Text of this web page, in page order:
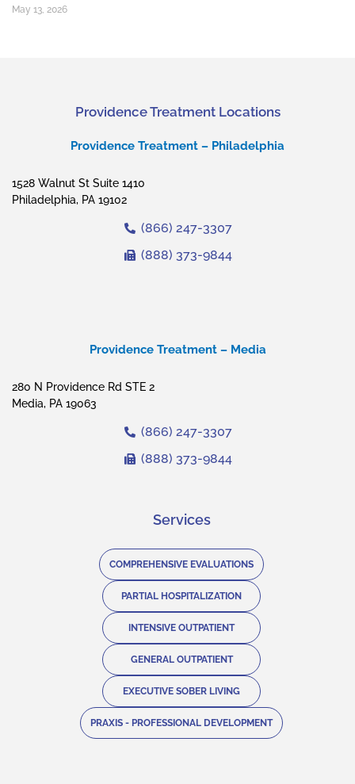
May 13, 2026
Providence Treatment Locations
Providence Treatment – Philadelphia
1528 Walnut St Suite 1410
Philadelphia, PA 19102
(866) 247-3307
(888) 373-9844
Providence Treatment – Media
280 N Providence Rd STE 2
Media, PA 19063
(866) 247-3307
(888) 373-9844
Services
COMPREHENSIVE EVALUATIONS
PARTIAL HOSPITALIZATION
INTENSIVE OUTPATIENT
GENERAL OUTPATIENT
EXECUTIVE SOBER LIVING
PRAXIS - PROFESSIONAL DEVELOPMENT